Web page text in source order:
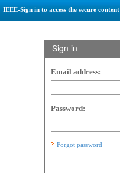
IEEE-Sign in to access the secure content
Sign in
Email address:
Password:
Forgot password